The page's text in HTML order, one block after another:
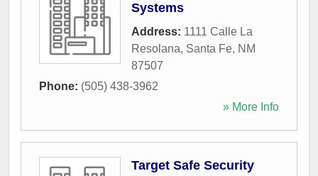
Systems
Address: 1111 Calle La
Resolana, Santa Fe, NM
87507
Phone: (505) 438-3962
» More Info
Target Safe Security